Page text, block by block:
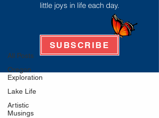
All Posts
Oregon
Exploration
Lake Life
Artistic
Musings
little joys in life each day.
SUBSCRIBE